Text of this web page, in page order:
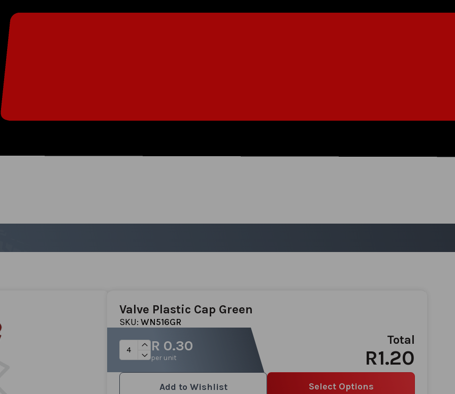
Valve Plastic Cap Green
SKU: WN516GR
R 0.30
per unit
Total
R1.20
Select Options
Add to Wishlist